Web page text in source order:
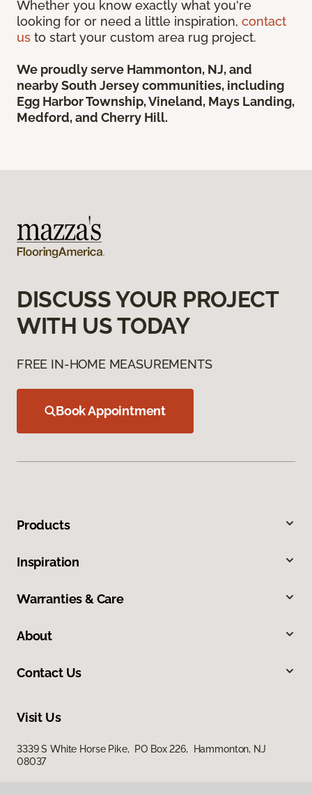
Whether you know exactly what you're
looking for or need a little inspiration, contact
us to start your custom area rug project.
We proudly serve Hammonton, NJ, and
nearby South Jersey communities, including
Egg Harbor Township, Vineland, Mays Landing,
Medford, and Cherry Hill.
DISCUSS YOUR PROJECT
WITH US TODAY
FREE IN-HOME MEASUREMENTS
Book Appointment
Products
Inspiration
Warranties & Care
About
Contact Us
Visit Us
3339 S White Horse Pike, PO Box 226, Hammonton, NJ
08037